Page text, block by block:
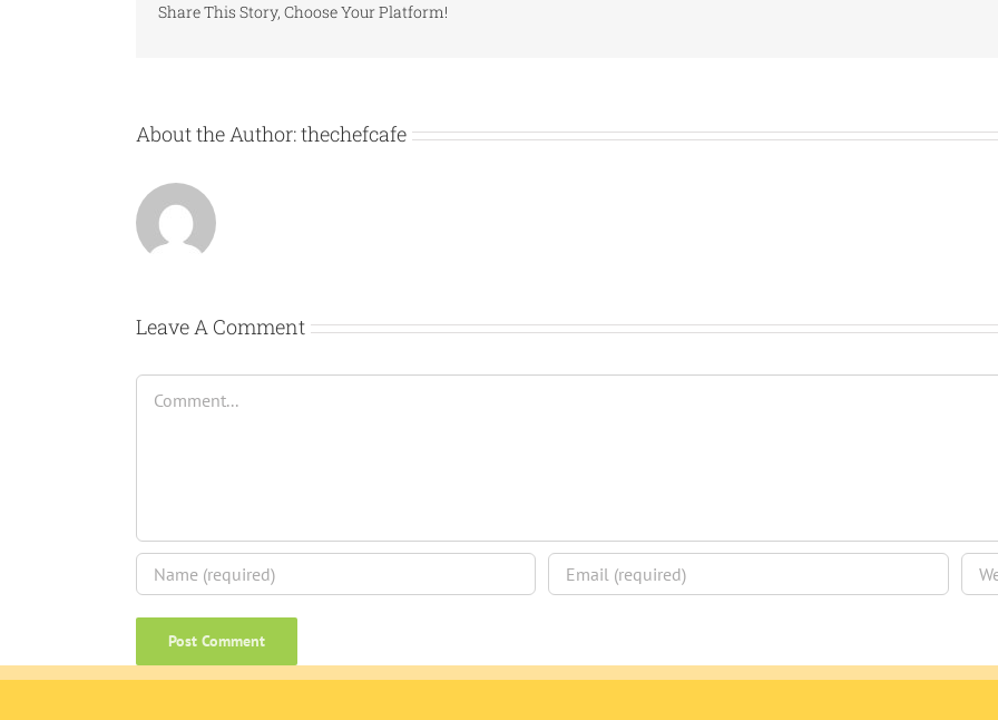
Share This Story, Choose Your Platform!
About the Author:thechefcafe
Leave A Comment